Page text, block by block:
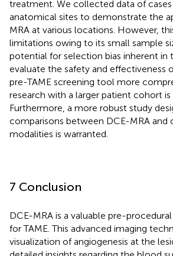
treatment. We collected data of
anatomical sites to demonstrate the
MRA at various locations. However,
limitations owing to its small sample
potential for selection bias inherent in
evaluate the safety and effectiveness
pre-TAME screening tool more
research with a larger patient cohort is
Furthermore, a more robust study
comparisons between DCE-MRA and
modalities is warranted.
7 Conclusion
DCE-MRA is a valuable pre-
for TAME. This advanced imaging
visualization of angiogenesis at the